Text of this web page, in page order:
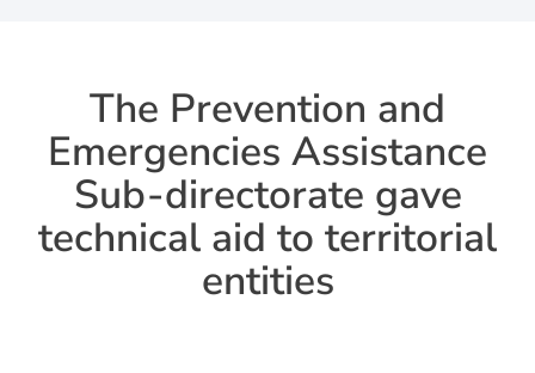
The Prevention and
Emergencies Assistance
Sub-directorate gave
technical aid to territorial
entities